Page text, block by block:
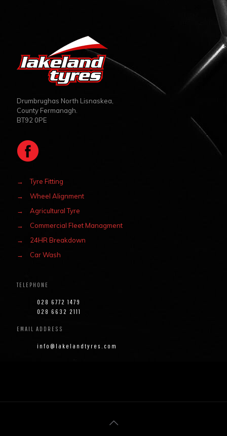
Drumbrughas North Lisnaskea,
County Fermanagh.
BT92 0PE
→
Tyre Fitting
→
Wheel Alignment
→
Agricultural Tyre
→
Commercial Fleet Managment
→
24HR Breakdown
→
Car Wash
TELEPHONE
028 6772 1479
028 6632 2111
EMAIL ADDRESS
info@lakelandtyres.com